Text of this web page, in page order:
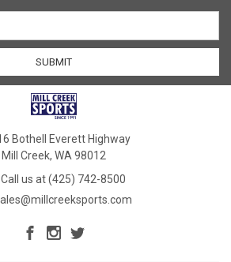
Bothell Everett Highway
Mill Creek, WA 98012
Call us at (425) 742-8500